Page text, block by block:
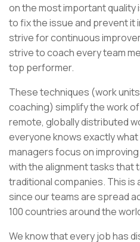
on the most important quality
to fix the issue and prevent it
strive for continuous
strive to coach every team
top performer.
These techniques (work
coaching) simplify the work
remote, globally distributed
everyone knows exactly
managers focus on
with the alignment tasks that
traditional companies. This is
since our teams are spread
100 countries around the
We know that every job has